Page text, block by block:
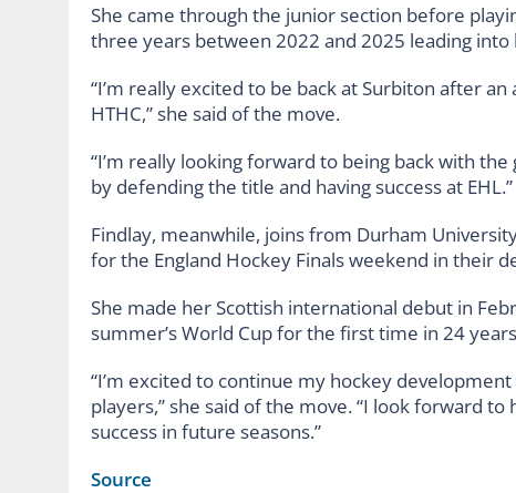
She came through the junior section before
three years between 2022 and 2025 leading into
“I’m really excited to be back at Surbiton after
HTHC,” she said of the move.
“I’m really looking forward to being back with
by defending the title and having success at EHL.”
Findlay, meanwhile, joins from Durham
for the England Hockey Finals weekend in their
She made her Scottish international debut in
summer’s World Cup for the first time in 24
“I’m excited to continue my hockey
players,” she said of the move. “I look forward
success in future seasons.”
Source